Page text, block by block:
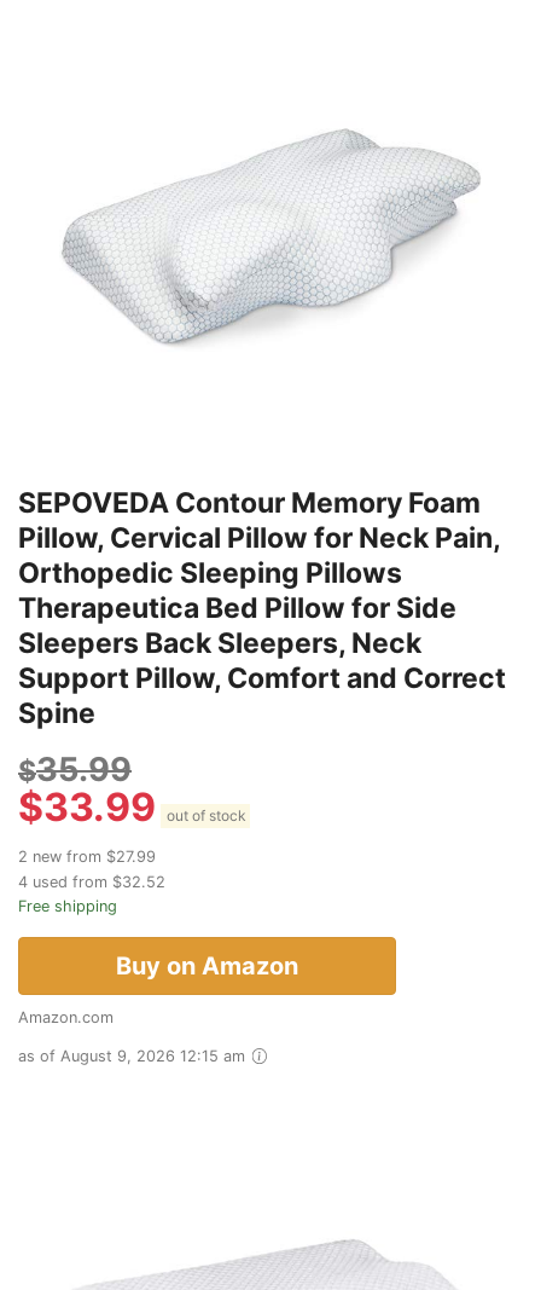
SEPOVEDA Contour Memory Foam
Pillow, Cervical Pillow for Neck Pain,
Orthopedic Sleeping Pillows
Therapeutica Bed Pillow for Side
Sleepers Back Sleepers, Neck
Support Pillow, Comfort and Correct
Spine
$35.99
$33.99 out of stock
2 new from $27.99
4 used from $32.52
Free shipping
Buy on Amazon
Amazon.com
as of August 9, 2026 12:15 am